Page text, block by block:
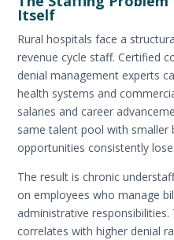
Itself
Rural hospitals face a
revenue cycle staff. Certified
denial management experts
health systems and
salaries and career
same talent pool with smaller
opportunities consistently lose.
The result is chronic
on employees who manage
administrative
correlates with higher denial